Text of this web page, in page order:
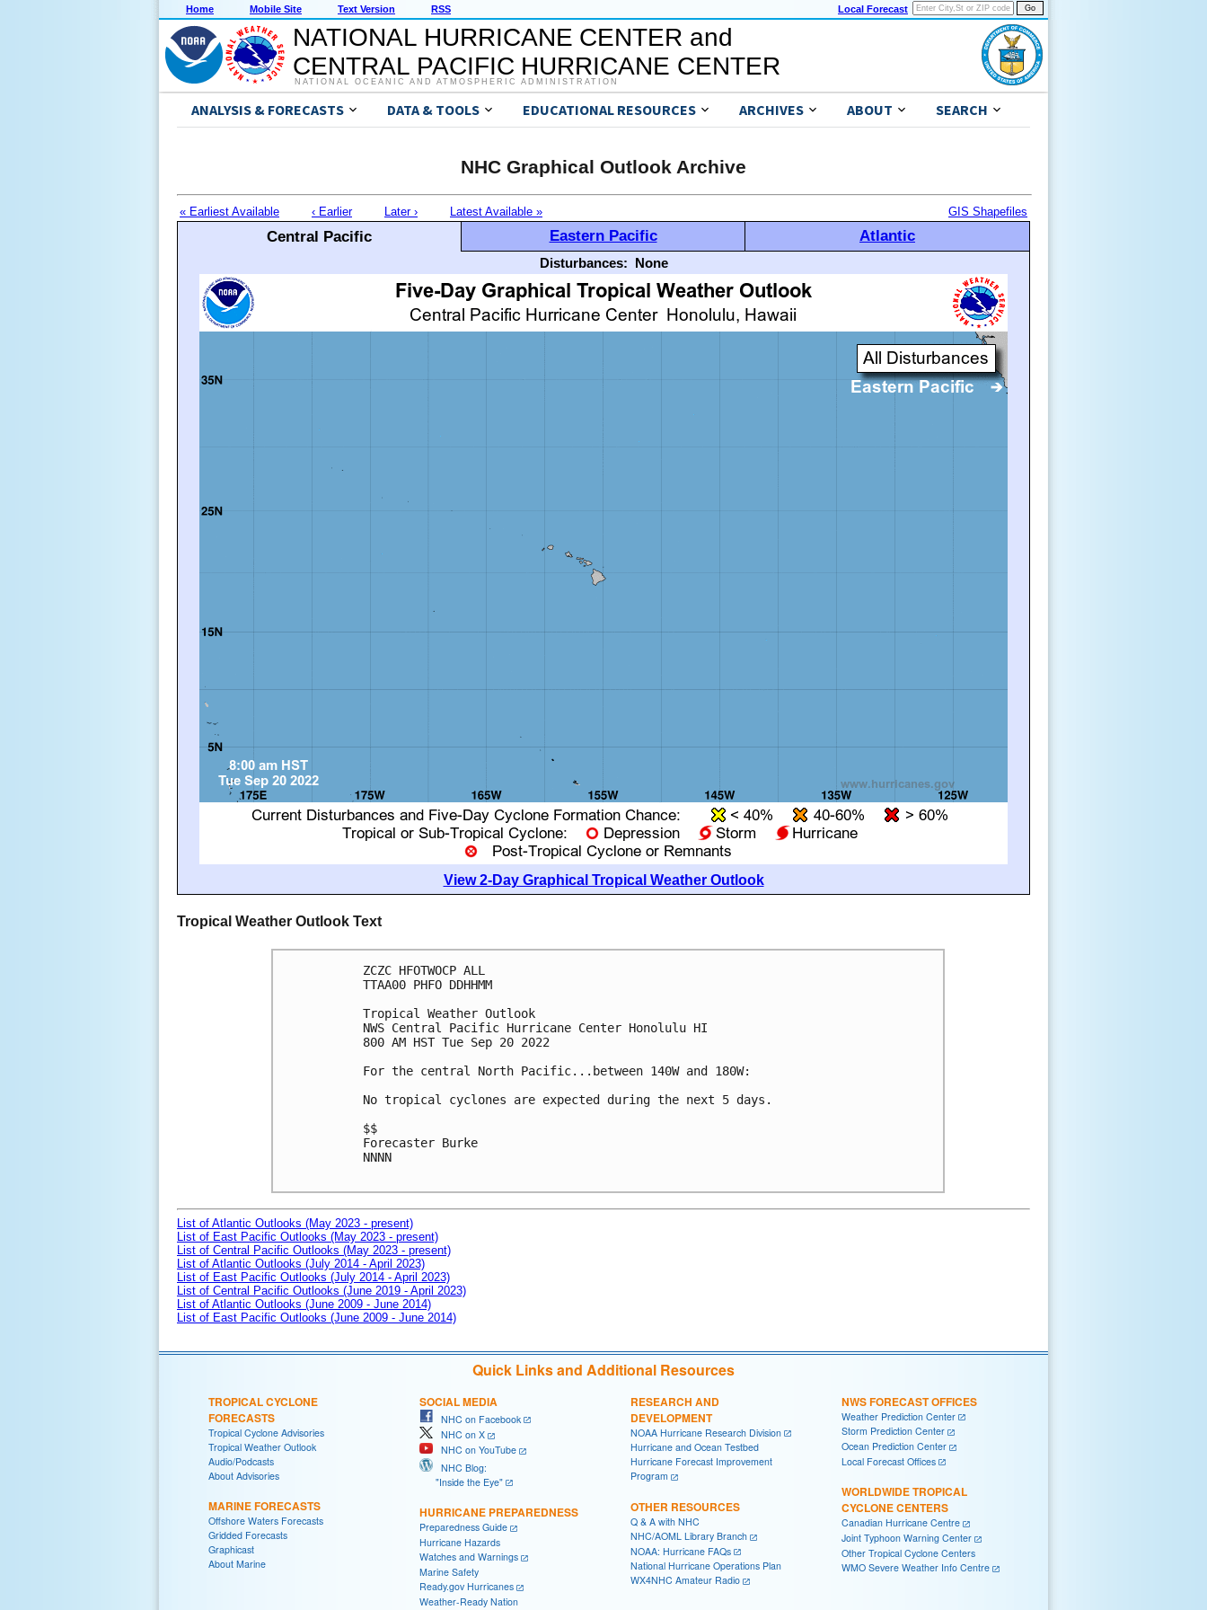
Home Mobile Site Text Version RSS Local Forecast
NATIONAL HURRICANE CENTER and
CENTRAL PACIFIC HURRICANE CENTER
NATIONAL OCEANIC AND ATMOSPHERIC ADMINISTRATION
ANALYSIS & FORECASTS DATA & TOOLS EDUCATIONAL RESOURCES ARCHIVES ABOUT SEARCH
NHC Graphical Outlook Archive
« Earliest Available ‹ Earlier Later › Latest Available » GIS Shapefiles
Central Pacific Eastern Pacific Atlantic
Disturbances: None
View 2-Day Graphical Tropical Weather Outlook
Tropical Weather Outlook Text
ZCZC HFOTWOCP ALL
TTAA00 PHFO DDHHMM
Tropical Weather Outlook
NWS Central Pacific Hurricane Center Honolulu HI
800 AM HST Tue Sep 20 2022
For the central North Pacific...between 140W and 180W:
No tropical cyclones are expected during the next 5 days.
$$
Forecaster Burke
NNNN
List of Atlantic Outlooks (May 2023 - present)
List of East Pacific Outlooks (May 2023 - present)
List of Central Pacific Outlooks (May 2023 - present)
List of Atlantic Outlooks (July 2014 - April 2023)
List of East Pacific Outlooks (July 2014 - April 2023)
List of Central Pacific Outlooks (June 2019 - April 2023)
List of Atlantic Outlooks (June 2009 - June 2014)
List of East Pacific Outlooks (June 2009 - June 2014)
Quick Links and Additional Resources
TROPICAL CYCLONE
FORECASTS
Tropical Cyclone Advisories
Tropical Weather Outlook
Audio/Podcasts
About Advisories
MARINE FORECASTS
Offshore Waters Forecasts
Gridded Forecasts
Graphicast
About Marine
SOCIAL MEDIA
NHC on Facebook
NHC on X
NHC on YouTube
NHC Blog:
"Inside the Eye"
HURRICANE PREPAREDNESS
Preparedness Guide
Hurricane Hazards
Watches and Warnings
Marine Safety
Ready.gov Hurricanes
Weather-Ready Nation
RESEARCH AND
DEVELOPMENT
NOAA Hurricane Research Division
Hurricane and Ocean Testbed
Hurricane Forecast Improvement
Program
OTHER RESOURCES
Q & A with NHC
NHC/AOML Library Branch
NOAA: Hurricane FAQs
National Hurricane Operations Plan
WX4NHC Amateur Radio
NWS FORECAST OFFICES
Weather Prediction Center
Storm Prediction Center
Ocean Prediction Center
Local Forecast Offices
WORLDWIDE TROPICAL
CYCLONE CENTERS
Canadian Hurricane Centre
Joint Typhoon Warning Center
Other Tropical Cyclone Centers
WMO Severe Weather Info Centre